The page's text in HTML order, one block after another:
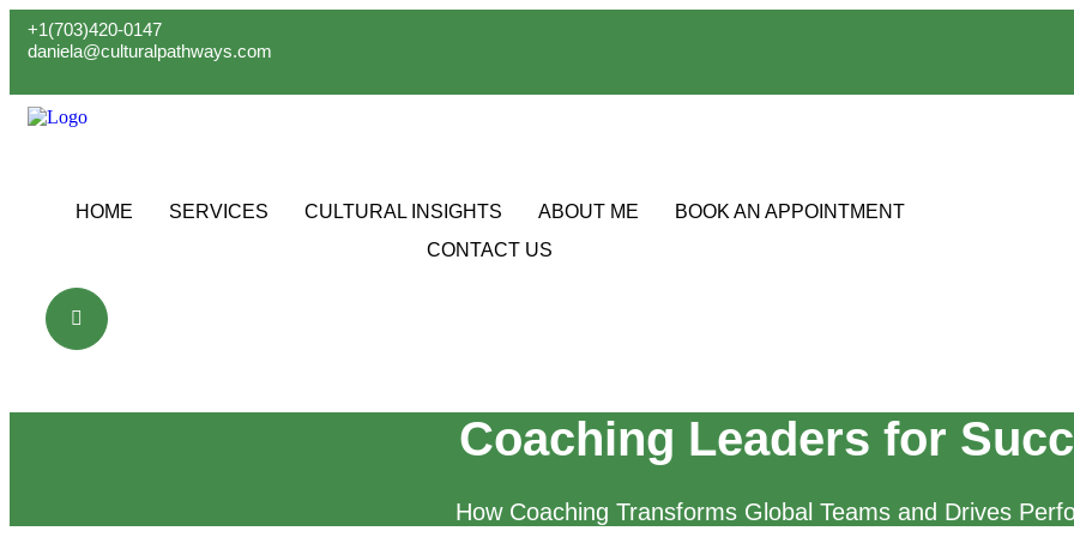
Skip
content
+1(703)420-0147
daniela@culturalpathways.com
HOME SERVICES CULTURAL INSIGHTS ABOUT ME
BOOK AN APPOINTMENT
CONTACT US
Coaching Leaders for
How Coaching Transforms Global Teams and Drives